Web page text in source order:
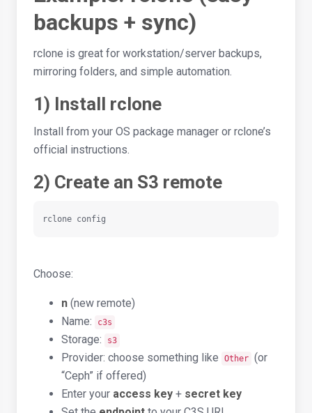
backups + sync)
rclone is great for workstation/server backups,
mirroring folders, and simple automation.
1) Install rclone
Install from your OS package manager or rclone’s
official instructions.
2) Create an S3 remote
rclone config
Choose:
n (new remote)
Name:
c3s
Storage: s3
Provider: choose something like Other (or
“Ceph” if offered)
Enter your access key + secret key